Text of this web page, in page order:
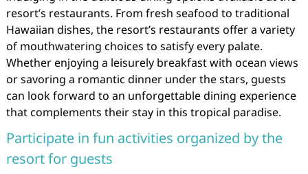
resort’s restaurants. From fresh seafood to traditional
Hawaiian dishes, the resort’s restaurants offer a variety
of mouthwatering choices to satisfy every palate.
Whether enjoying a leisurely breakfast with ocean views
or savoring a romantic dinner under the stars, guests
can look forward to an unforgettable dining experience
that complements their stay in this tropical paradise.
Participate in fun activities organized by the
resort for guests